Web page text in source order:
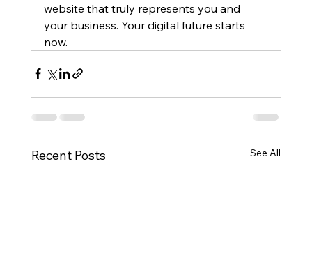
website that truly represents you and
your business. Your digital future starts
now.
Recent Posts See All